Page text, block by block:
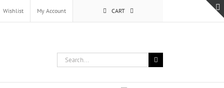
Wishlist My Account CART
Search
for: